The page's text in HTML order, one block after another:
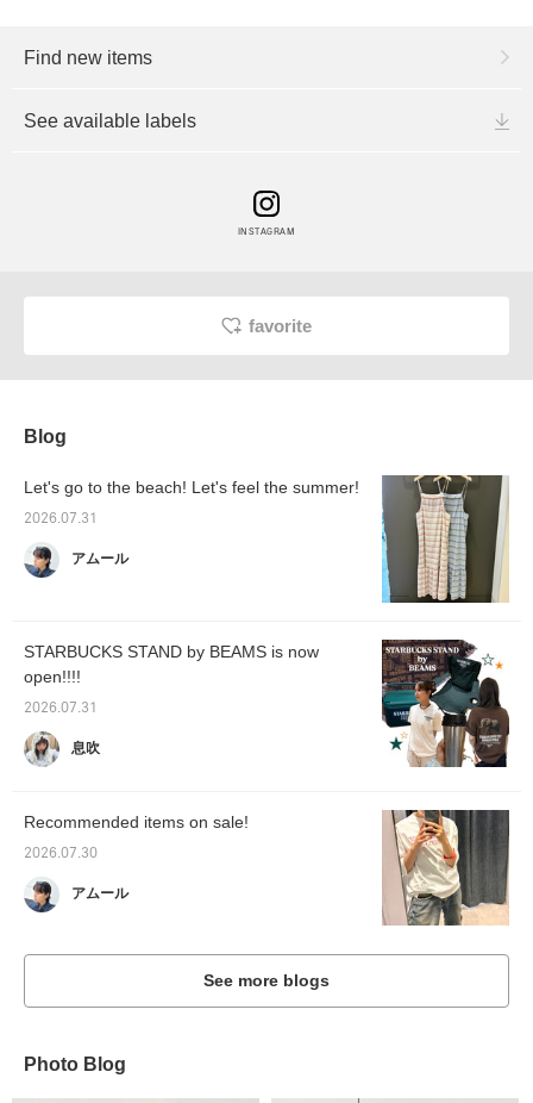
Find new items
See available labels
INSTAGRAM
favorite
Blog
Let's go to the beach! Let's feel the summer!
2026.07.31
アムール
STARBUCKS STAND by BEAMS is now
open!!!!
2026.07.31
息吹
Recommended items on sale!
2026.07.30
アムール
See more blogs
Photo Blog